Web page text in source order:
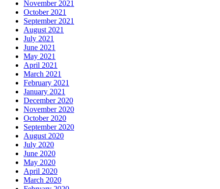
November 2021
October 2021
September 2021
August 2021
July 2021
June 2021
May 2021
April 2021
March 2021
February 2021
January 2021
December 2020
November 2020
October 2020
September 2020
August 2020
July 2020
June 2020
May 2020
April 2020
March 2020